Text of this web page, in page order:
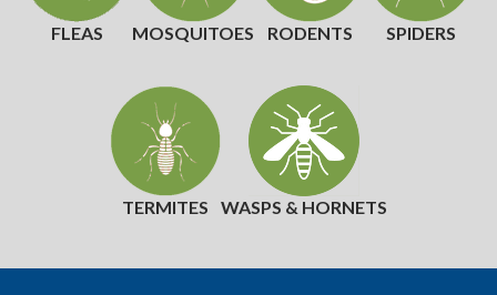
FLEAS MOSQUITOES RODENTS SPIDERS
TERMITES WASPS & HORNETS